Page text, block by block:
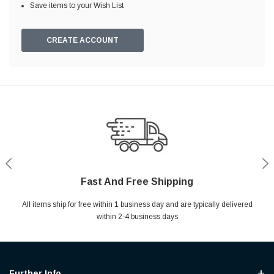
Save items to your Wish List
CREATE ACCOUNT
Fast And Free Shipping
All items ship for free within 1 business day and are typically delivered
within 2-4 business days
Secure Shopping
Your entire session is encrypted with industry leading technology.
Shop With Confidence
MYou may return your purchase without any penalty and without
specifying the reason within 30 days of receipt of the products
Help Center
Ask questions & get instant answers